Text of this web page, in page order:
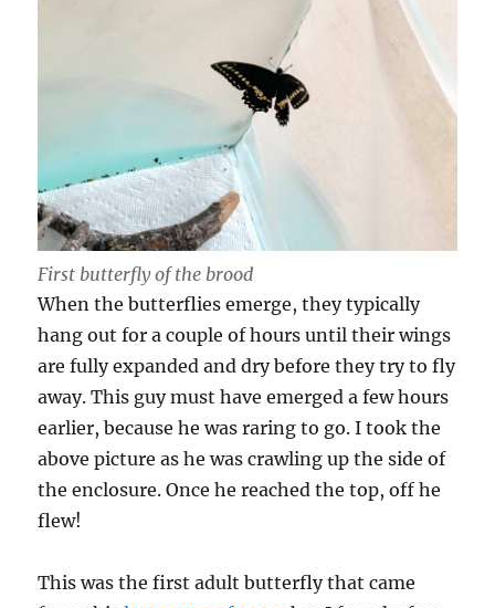
First butterfly of the brood
When the butterflies emerge, they typically
hang out for a couple of hours until their wings
are fully expanded and dry before they try to fly
away. This guy must have emerged a few hours
earlier, because he was raring to go. I took the
above picture as he was crawling up the side of
the enclosure. Once he reached the top, off he
flew!
This was the first adult butterfly that came